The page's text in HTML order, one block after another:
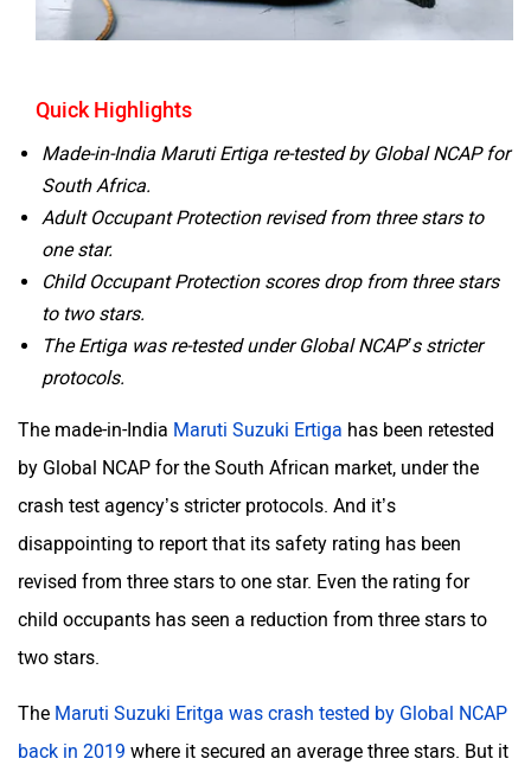
Aston Martin Lexus
Mclaren
Quick Highlights
Made-in-India Maruti Ertiga re-tested by Global NCAP for
South Africa.
Adult Occupant Protection revised from three stars to
one star.
Child Occupant Protection scores drop from three stars
to two stars.
The Ertiga was re-tested under Global NCAP’s stricter
protocols.
The made-in-India Maruti Suzuki Ertiga
has been retested
by Global NCAP for the South African market, under the
crash test agency’s stricter protocols. And it’s
disappointing to report that its safety rating has been
revised from three stars to one star. Even the rating for
child occupants has seen a reduction from three stars to
two stars.
The Maruti Suzuki Eritga was crash tested by Global NCAP
back in 2019 where it secured an average three stars. But it